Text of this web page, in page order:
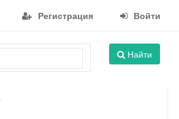
Регистрация Войти
Найти